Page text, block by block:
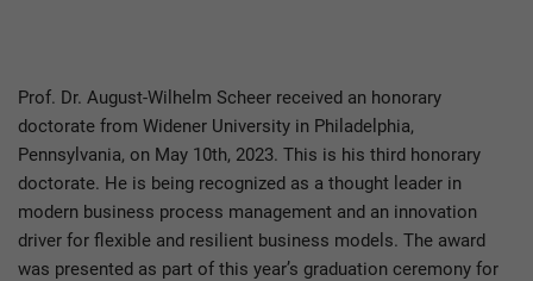
Prof. Dr. August-Wilhelm Scheer received an honorary
doctorate from Widener University in Philadelphia,
Pennsylvania, on May 10th, 2023. This is his third honorary
doctorate. He is being recognized as a thought leader in
modern business process management and an innovation
driver for flexible and resilient business models. The award
was presented as part of this year’s graduation ceremony for